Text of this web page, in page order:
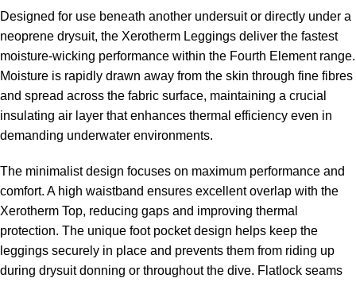
Designed for use beneath another undersuit or directly under a
neoprene drysuit, the Xerotherm Leggings deliver the fastest
moisture-wicking performance within the Fourth Element range.
Moisture is rapidly drawn away from the skin through fine fibres
and spread across the fabric surface, maintaining a crucial
insulating air layer that enhances thermal efficiency even in
demanding underwater environments.
The minimalist design focuses on maximum performance and
comfort. A high waistband ensures excellent overlap with the
Xerotherm Top, reducing gaps and improving thermal
protection. The unique foot pocket design helps keep the
leggings securely in place and prevents them from riding up
during drysuit donning or throughout the dive. Flatlock seams